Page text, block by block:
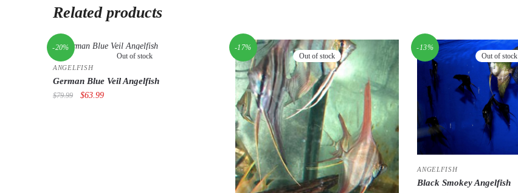
Related products
-20%
Out of stock
ANGELFISH
German Blue Veil Angelfish
$79.99
Original
$63.99Current
-17%
Out of stock
-13%
Out of stock
ANGELFISH
Black Smokey Angelfish